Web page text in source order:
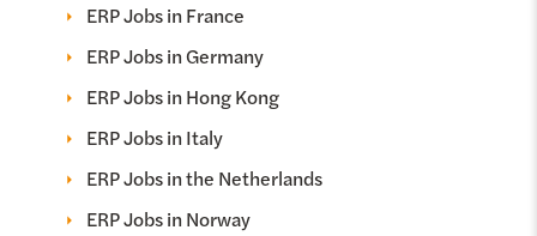
ERP Jobs in France
ERP Jobs in Germany
ERP Jobs in Hong Kong
ERP Jobs in Italy
ERP Jobs in the Netherlands
ERP Jobs in Norway